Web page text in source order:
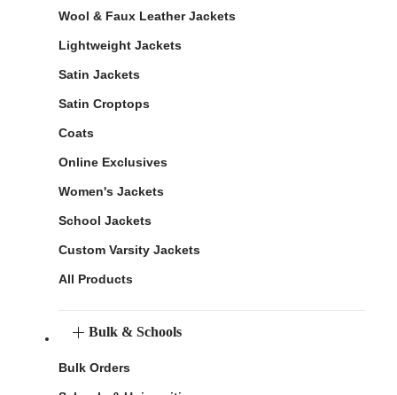
Wool & Faux Leather Jackets
Lightweight Jackets
Satin Jackets
Satin Croptops
Coats
Online Exclusives
Women's Jackets
School Jackets
Custom Varsity Jackets
All Products
Bulk & Schools
Bulk Orders